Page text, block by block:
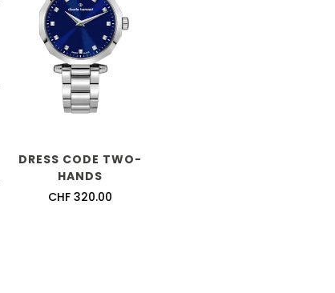
DRESS CODE TWO-
HANDS
Regular
CHF 320.00